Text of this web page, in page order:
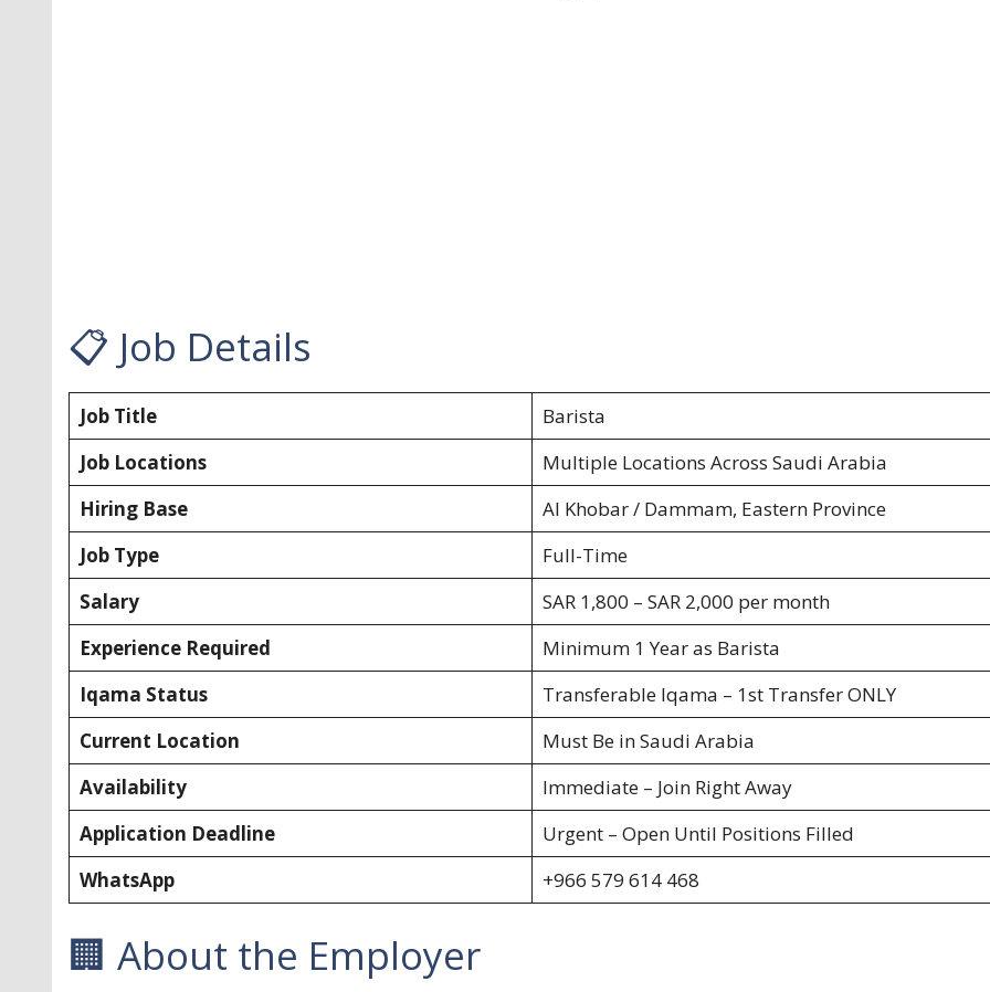
📋 Job Details
Job Title
Barista
Job Locations
Multiple Locations Across Saudi Arabia
Hiring Base
Al Khobar / Dammam, Eastern Province
Job Type
Full-Time
Salary
SAR 1,800 – SAR 2,000 per month
Experience Required
Minimum 1 Year as Barista
Iqama Status
Transferable Iqama – 1st Transfer ONLY
Current Location
Must Be in Saudi Arabia
Availability
Immediate – Join Right Away
Application Deadline
Urgent – Open Until Positions Filled
WhatsApp
+966 579 614 468
🏢 About the Employer